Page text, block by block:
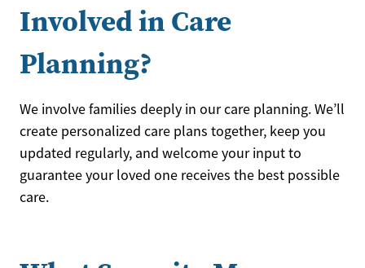
Involved in Care
Planning?
We involve families deeply in our care planning. We’ll
create personalized care plans together, keep you
updated regularly, and welcome your input to
guarantee your loved one receives the best possible
care.